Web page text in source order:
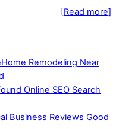
[Read more]
Home Remodeling Near
Online SEO Search
Business Reviews Good